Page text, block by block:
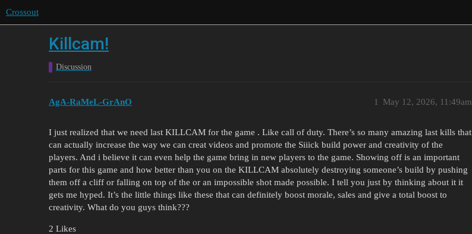
Crossout
Killcam!
Discussion
AgA-RaMeL-GrAnO May 12, 2026, 11:49am
1
I just realized that we need last KILLCAM for the game . Like call of duty. There’s so many amazing last kills that
can actually increase the way we can creat videos and promote the Siiick build power and creativity of the
players. And i believe it can even help the game bring in new players to the game. Showing off is an important
parts for this game and how better than you on the KILLCAM absolutely destroying someone’s build by pushing
them off a cliff or falling on top of the or an impossible shot made possible. I tell you just by thinking about it it
gets me hyped. It’s the little things like these that can definitely boost morale, sales and give a total boost to
creativity. What do you guys think???
2 Likes